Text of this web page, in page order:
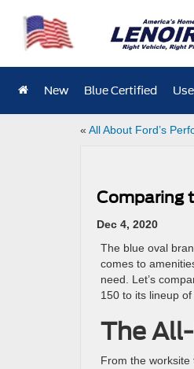
New Blue Certified
« All About Ford’s
Comparing
Dec 4, 2020
The blue oval
comes to
need. Let’s
150 to its lineup
The
From the